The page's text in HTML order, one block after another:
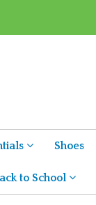
Shoes
to School